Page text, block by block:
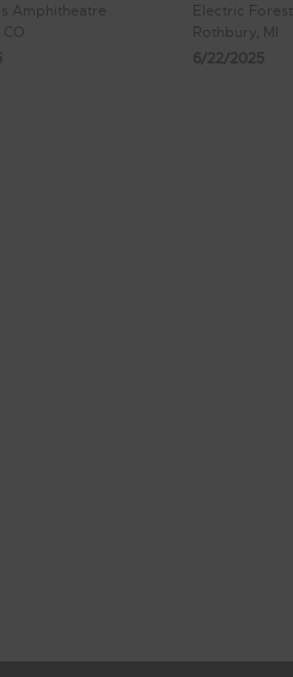
Amphitheatre
Electric Forest
Rothbury, MI
6/22/2025